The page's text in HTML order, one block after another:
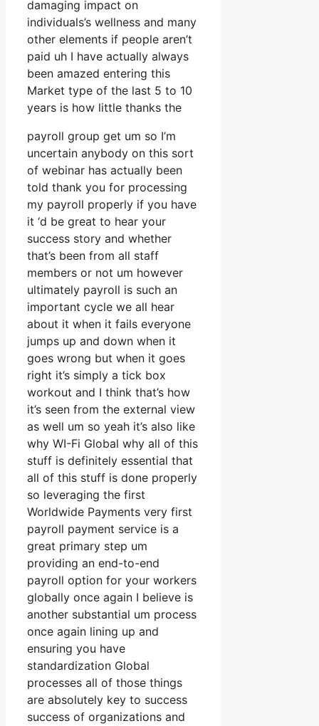
damaging impact on
individuals’s wellness and many
other elements if people aren’t
paid uh I have actually always
been amazed entering this
Market type of the last 5 to 10
years is how little thanks the
payroll group get um so I’m
uncertain anybody on this sort
of webinar has actually been
told thank you for processing
my payroll properly if you have
it ‘d be great to hear your
success story and whether
that’s been from all staff
members or not um however
ultimately payroll is such an
important cycle we all hear
about it when it fails everyone
jumps up and down when it
goes wrong but when it goes
right it’s simply a tick box
workout and I think that’s how
it’s seen from the external view
as well um so yeah it’s also like
why WI-Fi Global why all of this
stuff is definitely essential that
all of this stuff is done properly
so leveraging the first
Worldwide Payments very first
payroll payment service is a
great primary step um
providing an end-to-end
payroll option for your workers
globally once again I believe is
another substantial um process
once again lining up and
ensuring you have
standardization Global
processes all of those things
are absolutely key to success
success of organizations and